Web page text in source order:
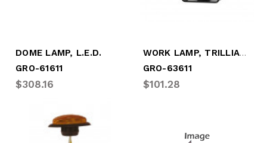
DOME LAMP, L.E.D.
GRO-61611
$308.16
WORK LAMP, TRILLIANT MINI LED, FLOOD PAT
GRO-63611
$101.28